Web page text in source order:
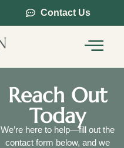
Contact Us
Reach Out
Today
We’re here to help—fill out the
contact form below, and we